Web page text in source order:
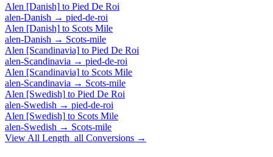
Alen [Danish] to Pied De Roi
alen-Danish → pied-de-roi
Alen [Danish] to Scots Mile
alen-Danish → Scots-mile
Alen [Scandinavia] to Pied De Roi
alen-Scandinavia → pied-de-roi
Alen [Scandinavia] to Scots Mile
alen-Scandinavia → Scots-mile
Alen [Swedish] to Pied De Roi
alen-Swedish → pied-de-roi
Alen [Swedish] to Scots Mile
alen-Swedish → Scots-mile
View All Length_all Conversions →